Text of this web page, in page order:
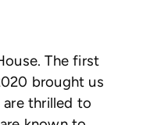
The first
brought us
thrilled to